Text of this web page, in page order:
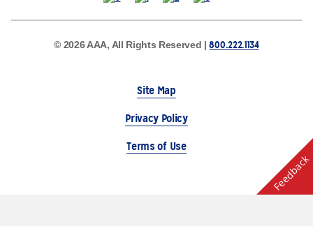
© 2026 AAA, All Rights Reserved |800.222.1134
Site Map
Privacy Policy
Terms of Use
Feedback